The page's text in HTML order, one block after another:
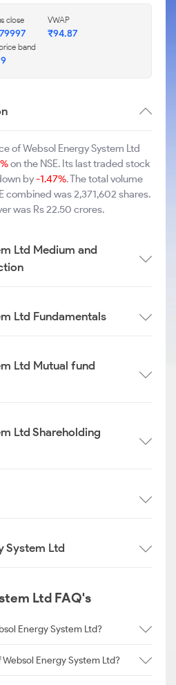
close VWAP
₹94.87
band
of Websol Energy System Ltd
on the NSE. Its last traded stock
by-1.47%. The total volume
combined was 2,371,602 shares.
was Rs 22.50 crores.
Ltd Medium and
Ltd Fundamentals
Ltd Mutual fund
Ltd Shareholding
System Ltd
Ltd FAQ's
Energy System Ltd?
Energy System Ltd?